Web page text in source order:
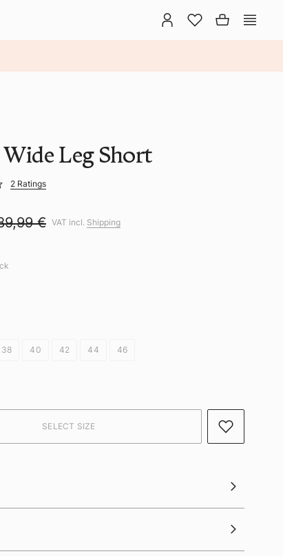
Leg Short
2 Ratings
€ VAT incl. Shipping
38 40 42 44 46